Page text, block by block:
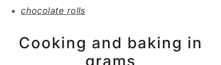
chocolate rolls
Cooking and baking in
grams